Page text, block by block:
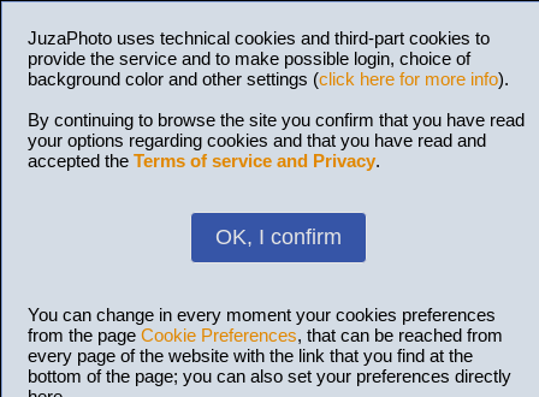
JuzaPhoto uses technical cookies and third-part cookies to
provide the service and to make possible login, choice of
background color and other settings (click here for more info).
By continuing to browse the site you confirm that you have read
your options regarding cookies and that you have read and
accepted the Terms of service and Privacy.
OK, I confirm
You can change in every moment your cookies preferences
from the page Cookie Preferences, that can be reached from
every page of the website with the link that you find at the
bottom of the page; you can also set your preferences directly